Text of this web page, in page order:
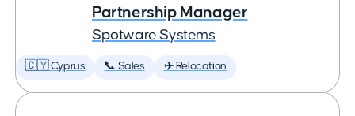
Partnership Manager
Spotware Systems
🇨🇾 Cyprus 📞 Sales ✈️ Relocation